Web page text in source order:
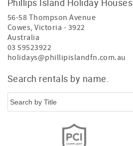
Phillips Island Holiday Houses
56-58 Thompson Avenue
Cowes,Victoria - 3922
Australia
03 59523922
holidays@phillipislandfn.com.au
Search rentals by name.